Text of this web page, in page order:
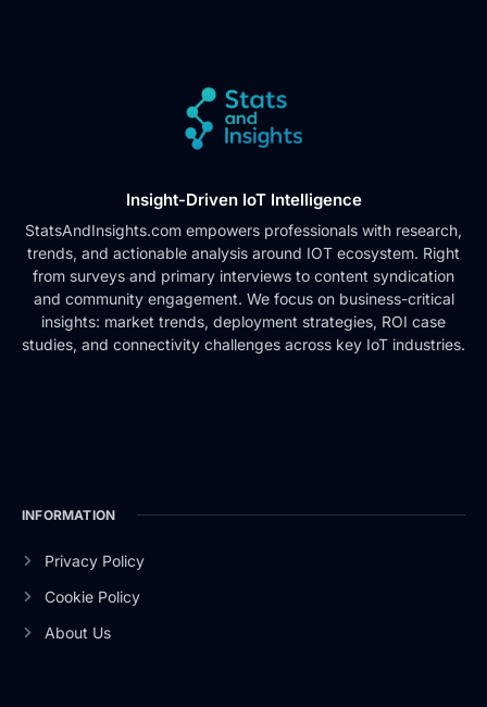
Insight-Driven IoT Intelligence
StatsAndInsights.com empowers professionals with research,
trends, and actionable analysis around IOT ecosystem. Right
from surveys and primary interviews to content syndication
and community engagement. We focus on business-critical
insights: market trends, deployment strategies, ROI case
studies, and connectivity challenges across key IoT industries.
INFORMATION
Privacy Policy
Cookie Policy
About Us